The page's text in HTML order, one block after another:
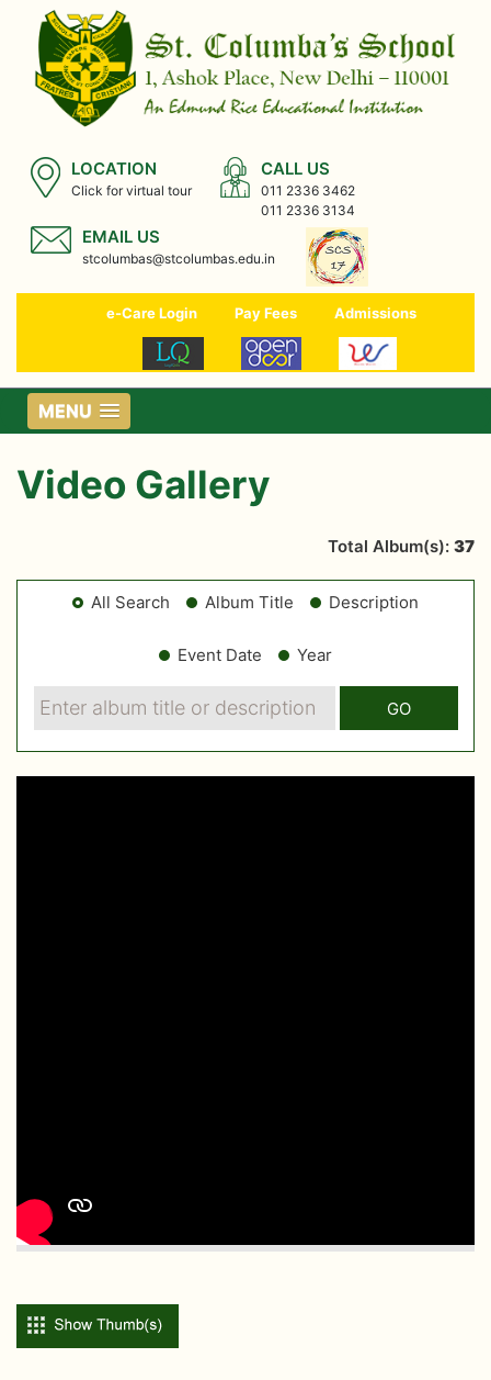
LOCATION
Click for virtual tour
CALL US
011 2336 3462
011 2336 3134
EMAIL US
stcolumbas@stcolumbas.edu.in
e-Care Login Pay Fees Admissions
MENU
Video Gallery
Total Album(s): 37
All Search Album Title Description
Event Date Year